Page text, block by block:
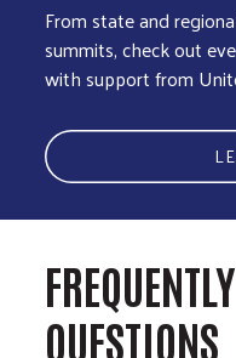
From state and
summits, check out
with support from
QUESTIONS